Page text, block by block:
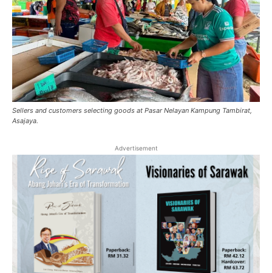
Sellers and customers selecting goods at Pasar Nelayan Kampung Tambirat,
Asajaya.
Advertisement